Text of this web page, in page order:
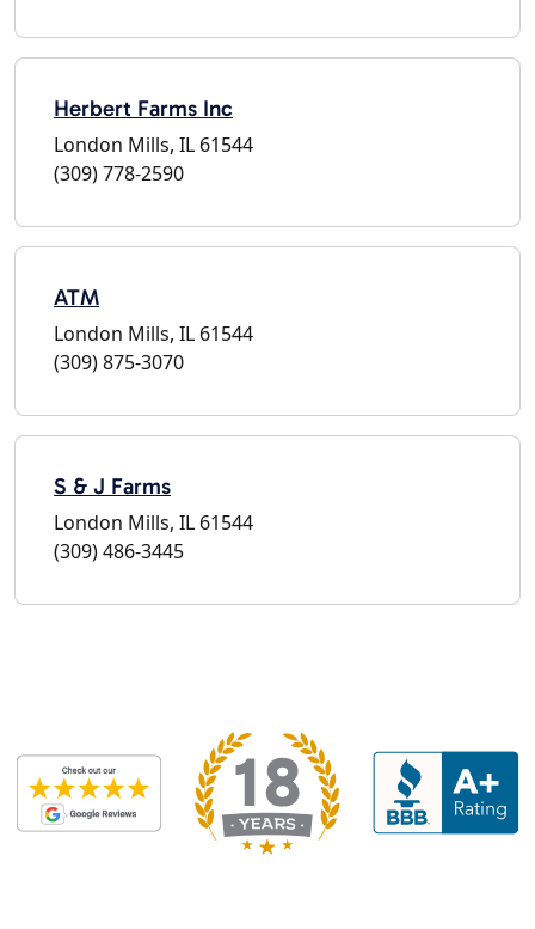
Herbert Farms Inc
London Mills, IL 61544
(309) 778-2590
ATM
London Mills, IL 61544
(309) 875-3070
S & J Farms
London Mills, IL 61544
(309) 486-3445